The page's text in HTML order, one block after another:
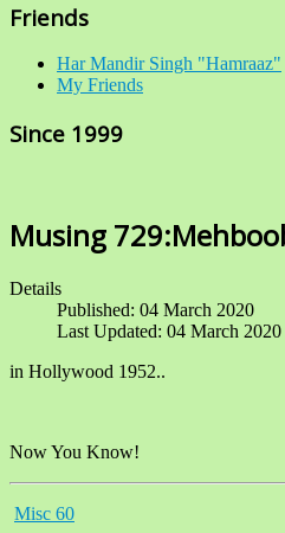
Friends
Har Mandir Singh "Hamraaz"
My Friends
Since 1999
Musing
Details
Published: 04 March 2020
Last Updated: 04 March 2020
in Hollywood 1952..
Now You Know!
Misc 60